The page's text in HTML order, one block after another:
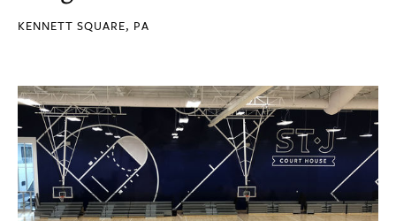
KENNETT SQUARE, PA